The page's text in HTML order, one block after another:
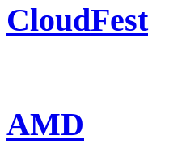
CloudFest
AMD